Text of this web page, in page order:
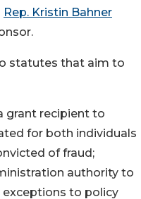
Rep. Kristin Bahner
statutes that aim to
grant recipient to
for both individuals
of fraud;
authority to
to policy